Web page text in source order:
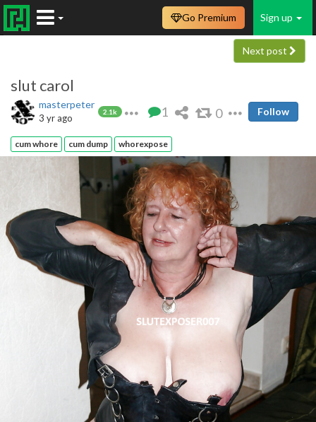
Sign up
Go Premium
Next post
slut carol
masterpeter
2.1k
3 yr ago 1 0 Follow
cum whore cum dump whorexpose